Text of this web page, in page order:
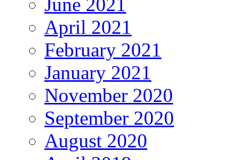
April 2021
February 2021
January 2021
November 2020
September 2020
August 2020